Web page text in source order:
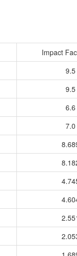
Impact
9.5
9.5
6.6
7.0